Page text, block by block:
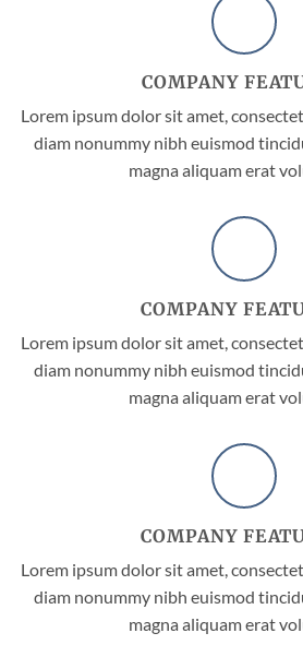
COMPANY
Lorem ipsum dolor sit amet,
diam nonummy nibh euismod
magna aliquam erat
COMPANY
Lorem ipsum dolor sit amet,
diam nonummy nibh euismod
magna aliquam erat
COMPANY
Lorem ipsum dolor sit amet,
diam nonummy nibh euismod
magna aliquam erat